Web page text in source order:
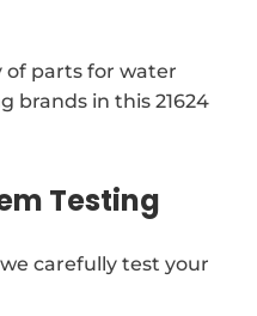
of parts for water
brands in this 21624
Testing
carefully test your